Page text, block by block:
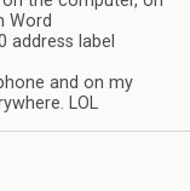
Word
address label
and on my
LOL